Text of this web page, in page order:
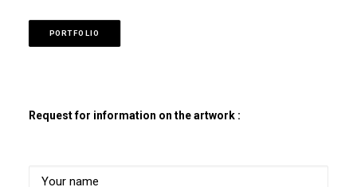
PORTFOLIO
Request for information on the artwork :